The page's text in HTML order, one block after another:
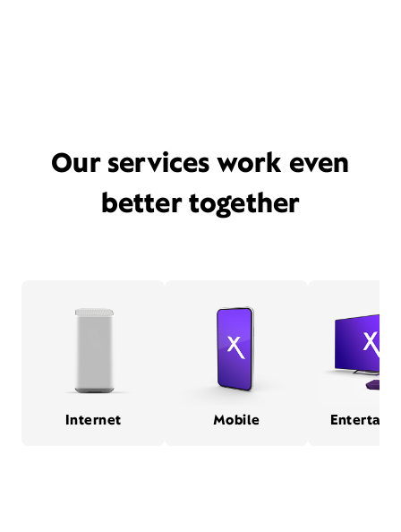
Our services work even
better together
Internet Mobile